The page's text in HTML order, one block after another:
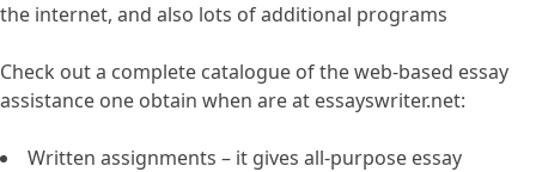
the internet, and also lots of additional programs
Check out a complete catalogue of the web-based essay
assistance one obtain when are at essayswriter.net:
Written assignments – it gives all-purpose essay